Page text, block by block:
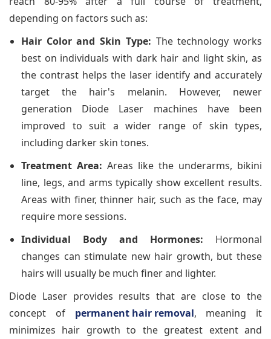
depending on factors such as:
Hair Color and Skin Type: The technology works
best on individuals with dark hair and light skin, as
the contrast helps the laser identify and accurately
target the hair's melanin. However, newer
generation Diode Laser machines have been
improved to suit a wider range of skin types,
including darker skin tones.
Treatment Area: Areas like the underarms, bikini
line, legs, and arms typically show excellent results.
Areas with finer, thinner hair, such as the face, may
require more sessions.
Individual Body and Hormones: Hormonal
changes can stimulate new hair growth, but these
hairs will usually be much finer and lighter.
Diode Laser provides results that are close to the
concept of permanent hair removal, meaning it
minimizes hair growth to the greatest extent and